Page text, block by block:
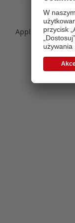
Application